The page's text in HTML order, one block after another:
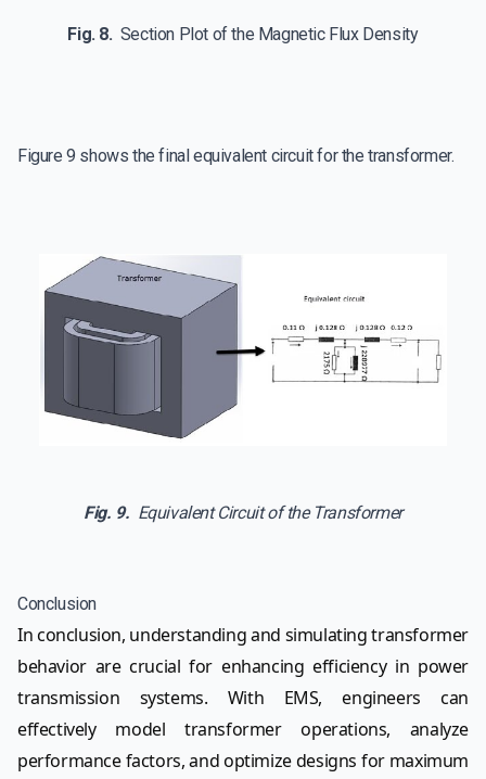
Fig. 8. Section Plot of the Magnetic Flux Density
Figure 9 shows the final equivalent circuit for the transformer.
Fig. 9. Equivalent Circuit of the Transformer
Conclusion
In conclusion, understanding and simulating transformer
behavior are crucial for enhancing efficiency in power
transmission systems. With EMS, engineers can
effectively model transformer operations, analyze
performance factors, and optimize designs for maximum